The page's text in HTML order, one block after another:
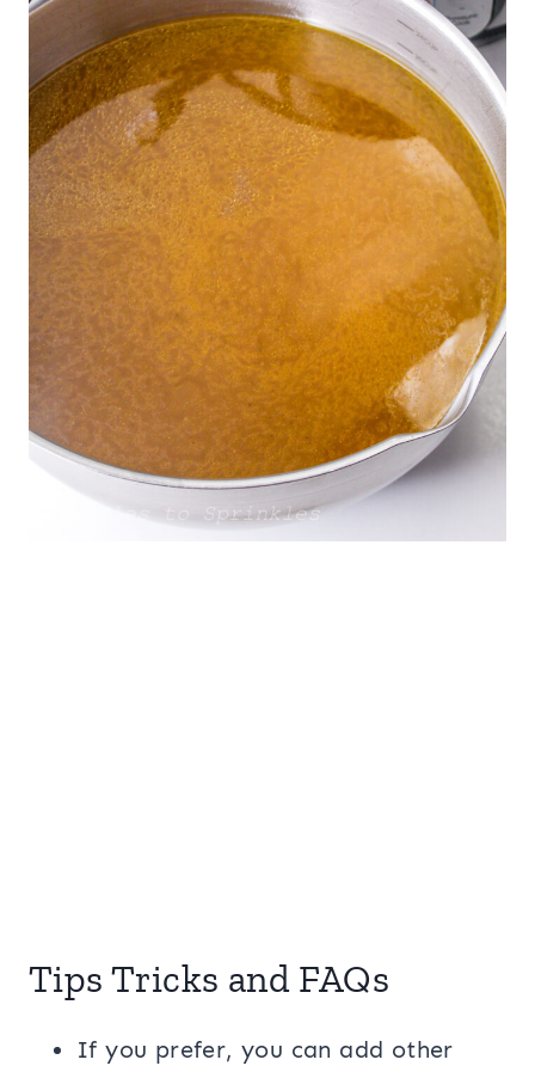
Tips Tricks and FAQs
If you prefer, you can add other